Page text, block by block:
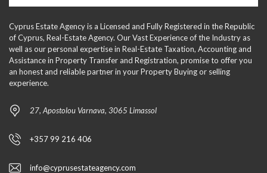
Cyprus Estate Agency is a Licensed and Fully Registered in the Republic
of Cyprus, Real-Estate Agency. Our Vast Experience of the Industry as
well as our personal expertise in Real-Estate Taxation, Accounting and
Assistance in Property Transfer and Registration, promise to offer you
an honest and reliable partner in your Property Buying or selling
experience.
27, Apostolou Varnava, 3065 Limassol
+357 99 216 406
info@cyprusestateagency.com